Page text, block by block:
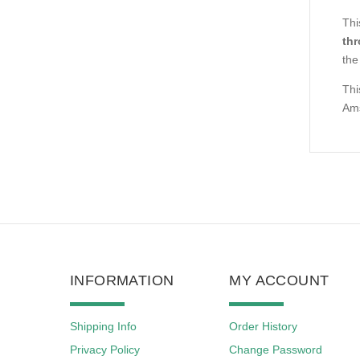
INFORMATION
Shipping Info
Privacy Policy
MY ACCOUNT
Order History
Change Password